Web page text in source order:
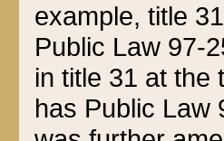
example, title
Public Law 97-
in title 31 at the
has Public Law